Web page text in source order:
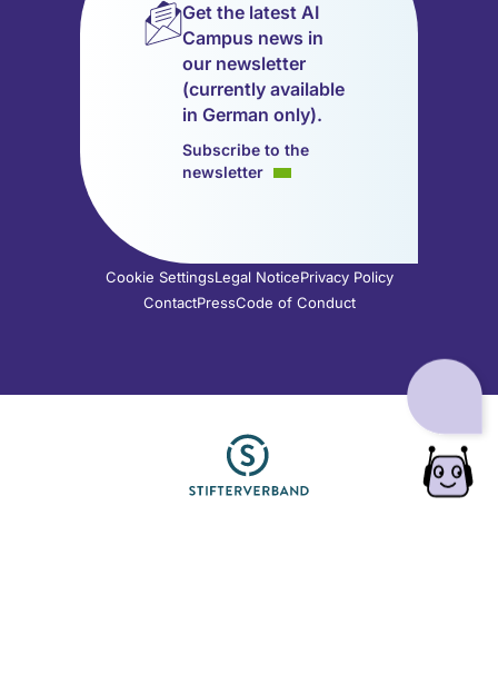
(opens(opens
in
(opens
in
a
new
tab)
(opens
in
a
new
tab)
(opens
in
a
new
tab)
(opens
in
new
tab)
Get the latest AI
Campus news in
our newsletter
(currently available
in German only).
Subscribe to the
newsletter
Cookie SettingsLegal NoticePrivacy Policy
ContactPressCode of Conduct